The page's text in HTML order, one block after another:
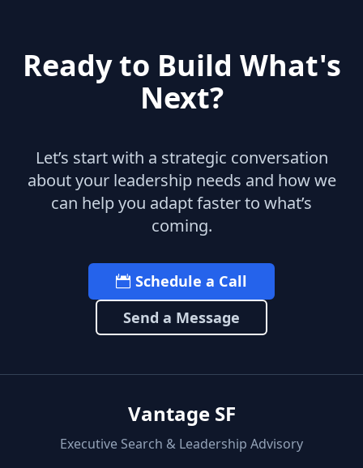
Ready to Build What's
Next?
Let’s start with a strategic conversation
about your leadership needs and how we
can help you adapt faster to what’s
coming.
Schedule a Call
Send a Message
Vantage SF
Executive Search & Leadership Advisory